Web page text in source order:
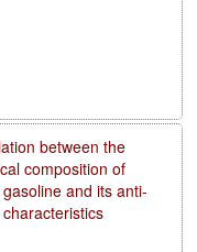
between the
composition of
and its anti-